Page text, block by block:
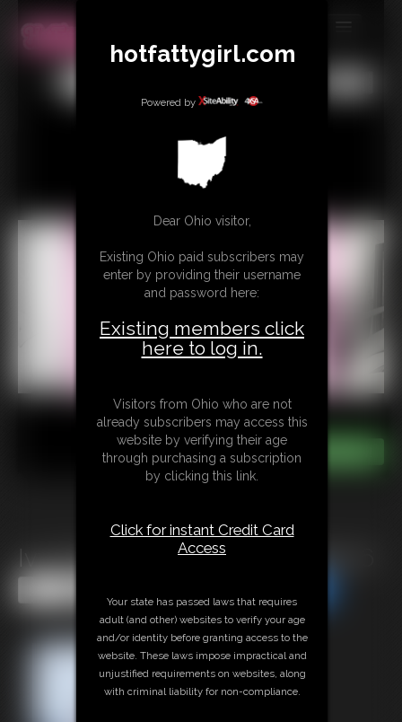
MEMBERS
SUBSCRIBE
CONTACT
LINKS
Ivy Davenport - Photo Update 6
hotfattygirl.com
Powered by
Dear Ohio visitor,
Existing Ohio paid subscribers may
enter by providing their username
and password here:
Existing members click
here to log in.
Visitors from Ohio who are not
already subscribers may access this
website by verifying their age
through purchasing a subscription
by clicking this link.
Click for instant Credit Card
Access
Your state has passed laws that requires
adult (and other) websites to verify your age
and/or identity before granting access to the
website. These laws impose impractical and
unjustified requirements on websites, along
with criminal liability for non-compliance.